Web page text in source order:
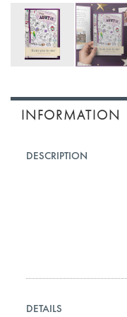
to
theINFORMATION
DESCRIPTION
DETAILS